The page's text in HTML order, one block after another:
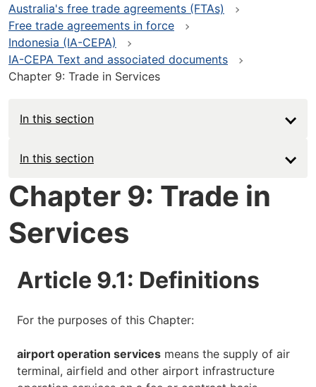
Australia's free trade agreements (FTAs)
Free trade agreements in force
Indonesia (IA-CEPA)
IA-CEPA Text and associated documents
Chapter 9: Trade in Services
In this section
Main
navigation
-
Deep
In this section
Chapter 9: Trade in
Services
Article 9.1: Definitions
For the purposes of this Chapter:
airport operation services means the supply of air
terminal, airfield and other airport infrastructure